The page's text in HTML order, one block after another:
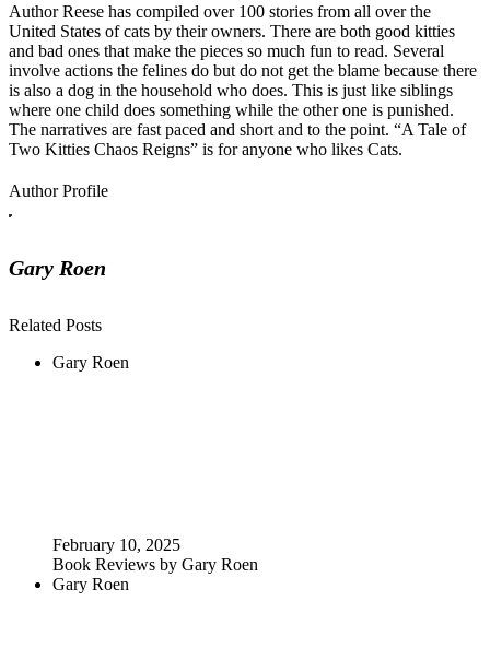
Author Reese has compiled over 100 stories from all over the
United States of cats by their owners. There are both good kitties
and bad ones that make the pieces so much fun to read. Several
involve actions the felines do but do not get the blame because there
is also a dog in the household who does. This is just like siblings
where one child does something while the other one is punished.
The narratives are fast paced and short and to the point. “A Tale of
Two Kitties Chaos Reigns” is for anyone who likes Cats.
Author Profile
Gary Roen
Related Posts
Gary Roen
February 10, 2025
Book Reviews by Gary Roen
Gary Roen